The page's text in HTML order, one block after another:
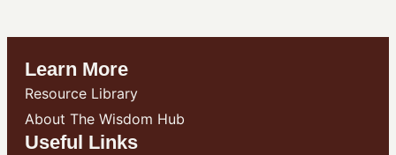
Learn More
Resource Library
About The Wisdom Hub
Useful Links